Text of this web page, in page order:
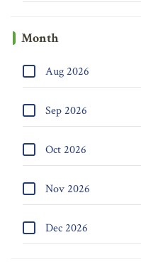
Month
Aug 2026
Sep 2026
Oct 2026
Nov 2026
Dec 2026